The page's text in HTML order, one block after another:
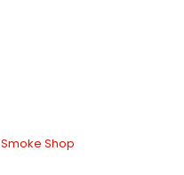
Smoke Shop